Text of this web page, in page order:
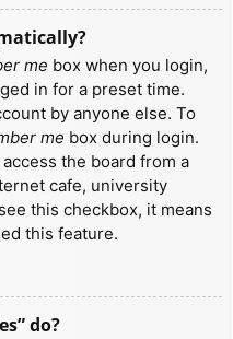
me box when you login,
in for a preset time.
by anyone else. To
me box during login.
the board from a
cafe, university
this checkbox, it means
this feature.
do?